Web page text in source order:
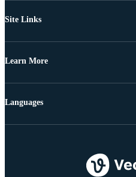
Site Links
Learn More
Languages